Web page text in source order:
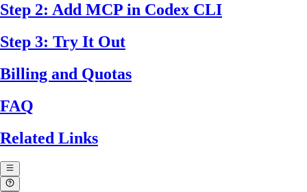
Step 2: Add MCP in Codex CLI
Step 3: Try It Out
Billing and Quotas
FAQ
Related Links